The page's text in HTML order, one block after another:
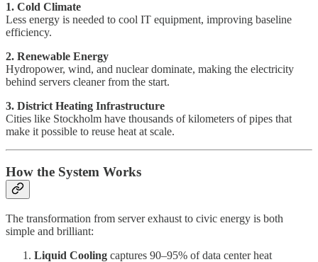
1. Cold Climate
Less energy is needed to cool IT equipment, improving baseline
efficiency.
2. Renewable Energy
Hydropower, wind, and nuclear dominate, making the electricity
behind servers cleaner from the start.
3. District Heating Infrastructure
Cities like Stockholm have thousands of kilometers of pipes that
make it possible to reuse heat at scale.
How the System Works
The transformation from server exhaust to civic energy is both
simple and brilliant:
Liquid Cooling captures 90–95% of data center heat